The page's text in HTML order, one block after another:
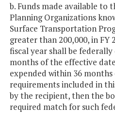
b. Funds made available to
Planning Organizations
Surface Transportation
greater than 200,000, in FY
fiscal year shall be
months of the effective
expended within 36
requirements included in
by the recipient, then the
required match for such